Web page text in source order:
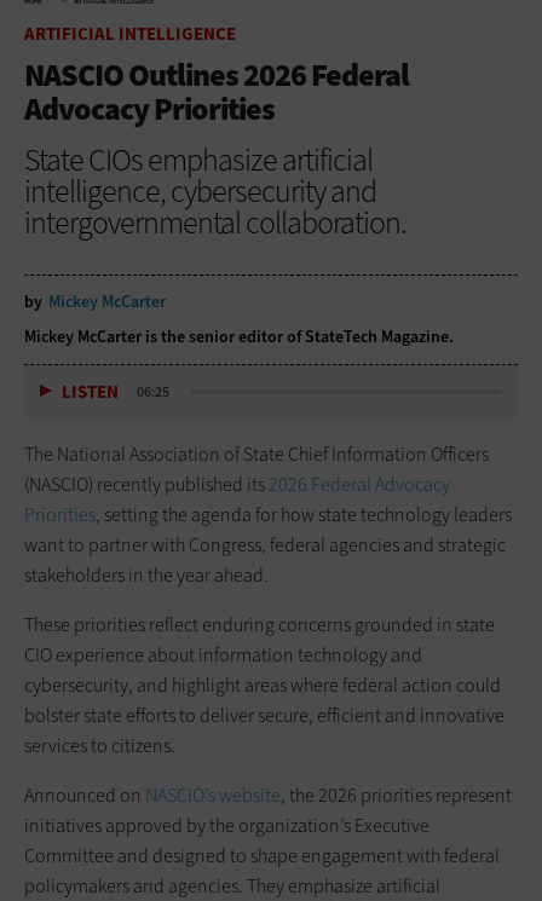
ARTIFICIAL INTELLIGENCE
NASCIO Outlines 2026 Federal
Advocacy Priorities
State CIOs emphasize artificial
intelligence, cybersecurity and
intergovernmental collaboration.
by Mickey McCarter
Mickey McCarter is the senior editor of StateTech Magazine.
LISTEN 06:25
The National Association of State Chief Information Officers
(NASCIO) recently published its2026 Federal Advocacy
Priorities, setting the agenda for how state technology leaders
want to partner with Congress, federal agencies and strategic
stakeholders in the year ahead.
These priorities reflect enduring concerns grounded in state
CIO experience about information technology and
cybersecurity, and highlight areas where federal action could
bolster state efforts to deliver secure, efficient and innovative
services to citizens.
Announced on NASCIO’s website, the 2026 priorities represent
initiatives approved by the organization’s Executive
Committee and designed to shape engagement with federal
policymakers and agencies. They emphasize artificial